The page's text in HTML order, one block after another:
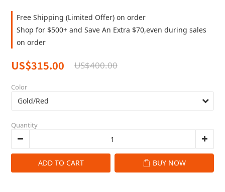
Free Shipping (Limited Offer) on order
Shop for $500+ and Save An Extra $70,even during sales
on order
US$315.00 US$400.00
Color
Quantity
ADD TO CART BUY NOW